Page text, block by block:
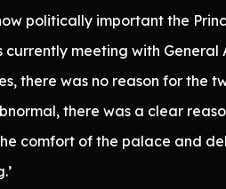
politically important the
currently meeting with General
there was no reason for the
there was a clear
comfort of the palace and